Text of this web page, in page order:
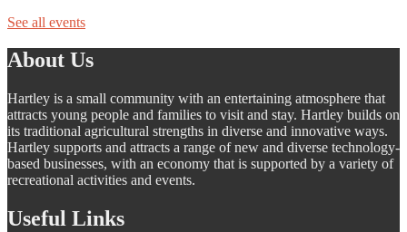
See all events
About Us
Hartley is a small community with an entertaining atmosphere that
attracts young people and families to visit and stay. Hartley builds on
its traditional agricultural strengths in diverse and innovative ways.
Hartley supports and attracts a range of new and diverse technology-
based businesses, with an economy that is supported by a variety of
recreational activities and events.
Useful Links